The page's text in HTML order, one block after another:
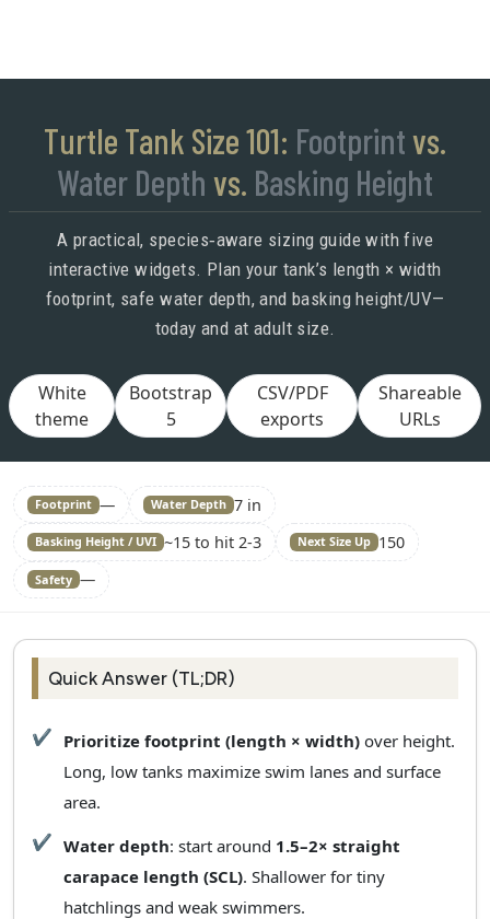
Turtle Tank Size 101: Footprintvs.
Water Depth vs. Basking Height
A practical, species‑aware sizing guide with five
interactive widgets. Plan your tank’s length × width
footprint, safe water depth, and basking height/UV—
today and at adult size.
White
theme
Bootstrap
5
CSV/PDF
exports
Shareable
URLs
Footprint — Water Depth 7 in
Basking Height / UVI ~15 to hit 2-3 Next Size Up 150
Safety —
Quick Answer (TL;DR)
Prioritize footprint (length × width)over height.
Long, low tanks maximize swim lanes and surface
area.
Water depth: start around 1.5–2× straight
carapace length (SCL). Shallower for tiny
hatchlings and weak swimmers.